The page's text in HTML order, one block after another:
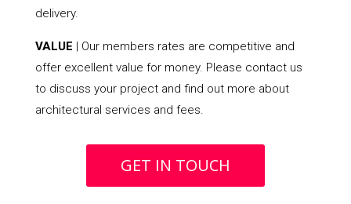
delivery.
VALUE | Our members rates are competitive and
offer excellent value for money. Please contact us
to discuss your project and find out more about
architectural services and fees.
GET IN TOUCH